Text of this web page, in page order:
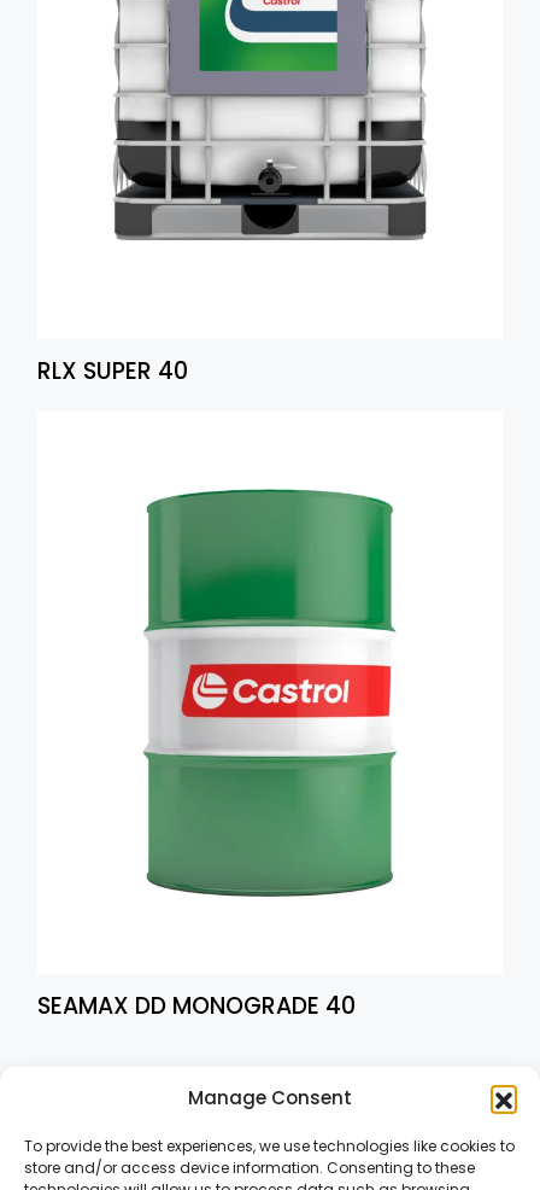
Manage Consent
To provide the best experiences, we use technologies like cookies to
store and/or access device information. Consenting to these
RLX SUPER 40
SEAMAX DD MONOGRADE 40
1 2 →